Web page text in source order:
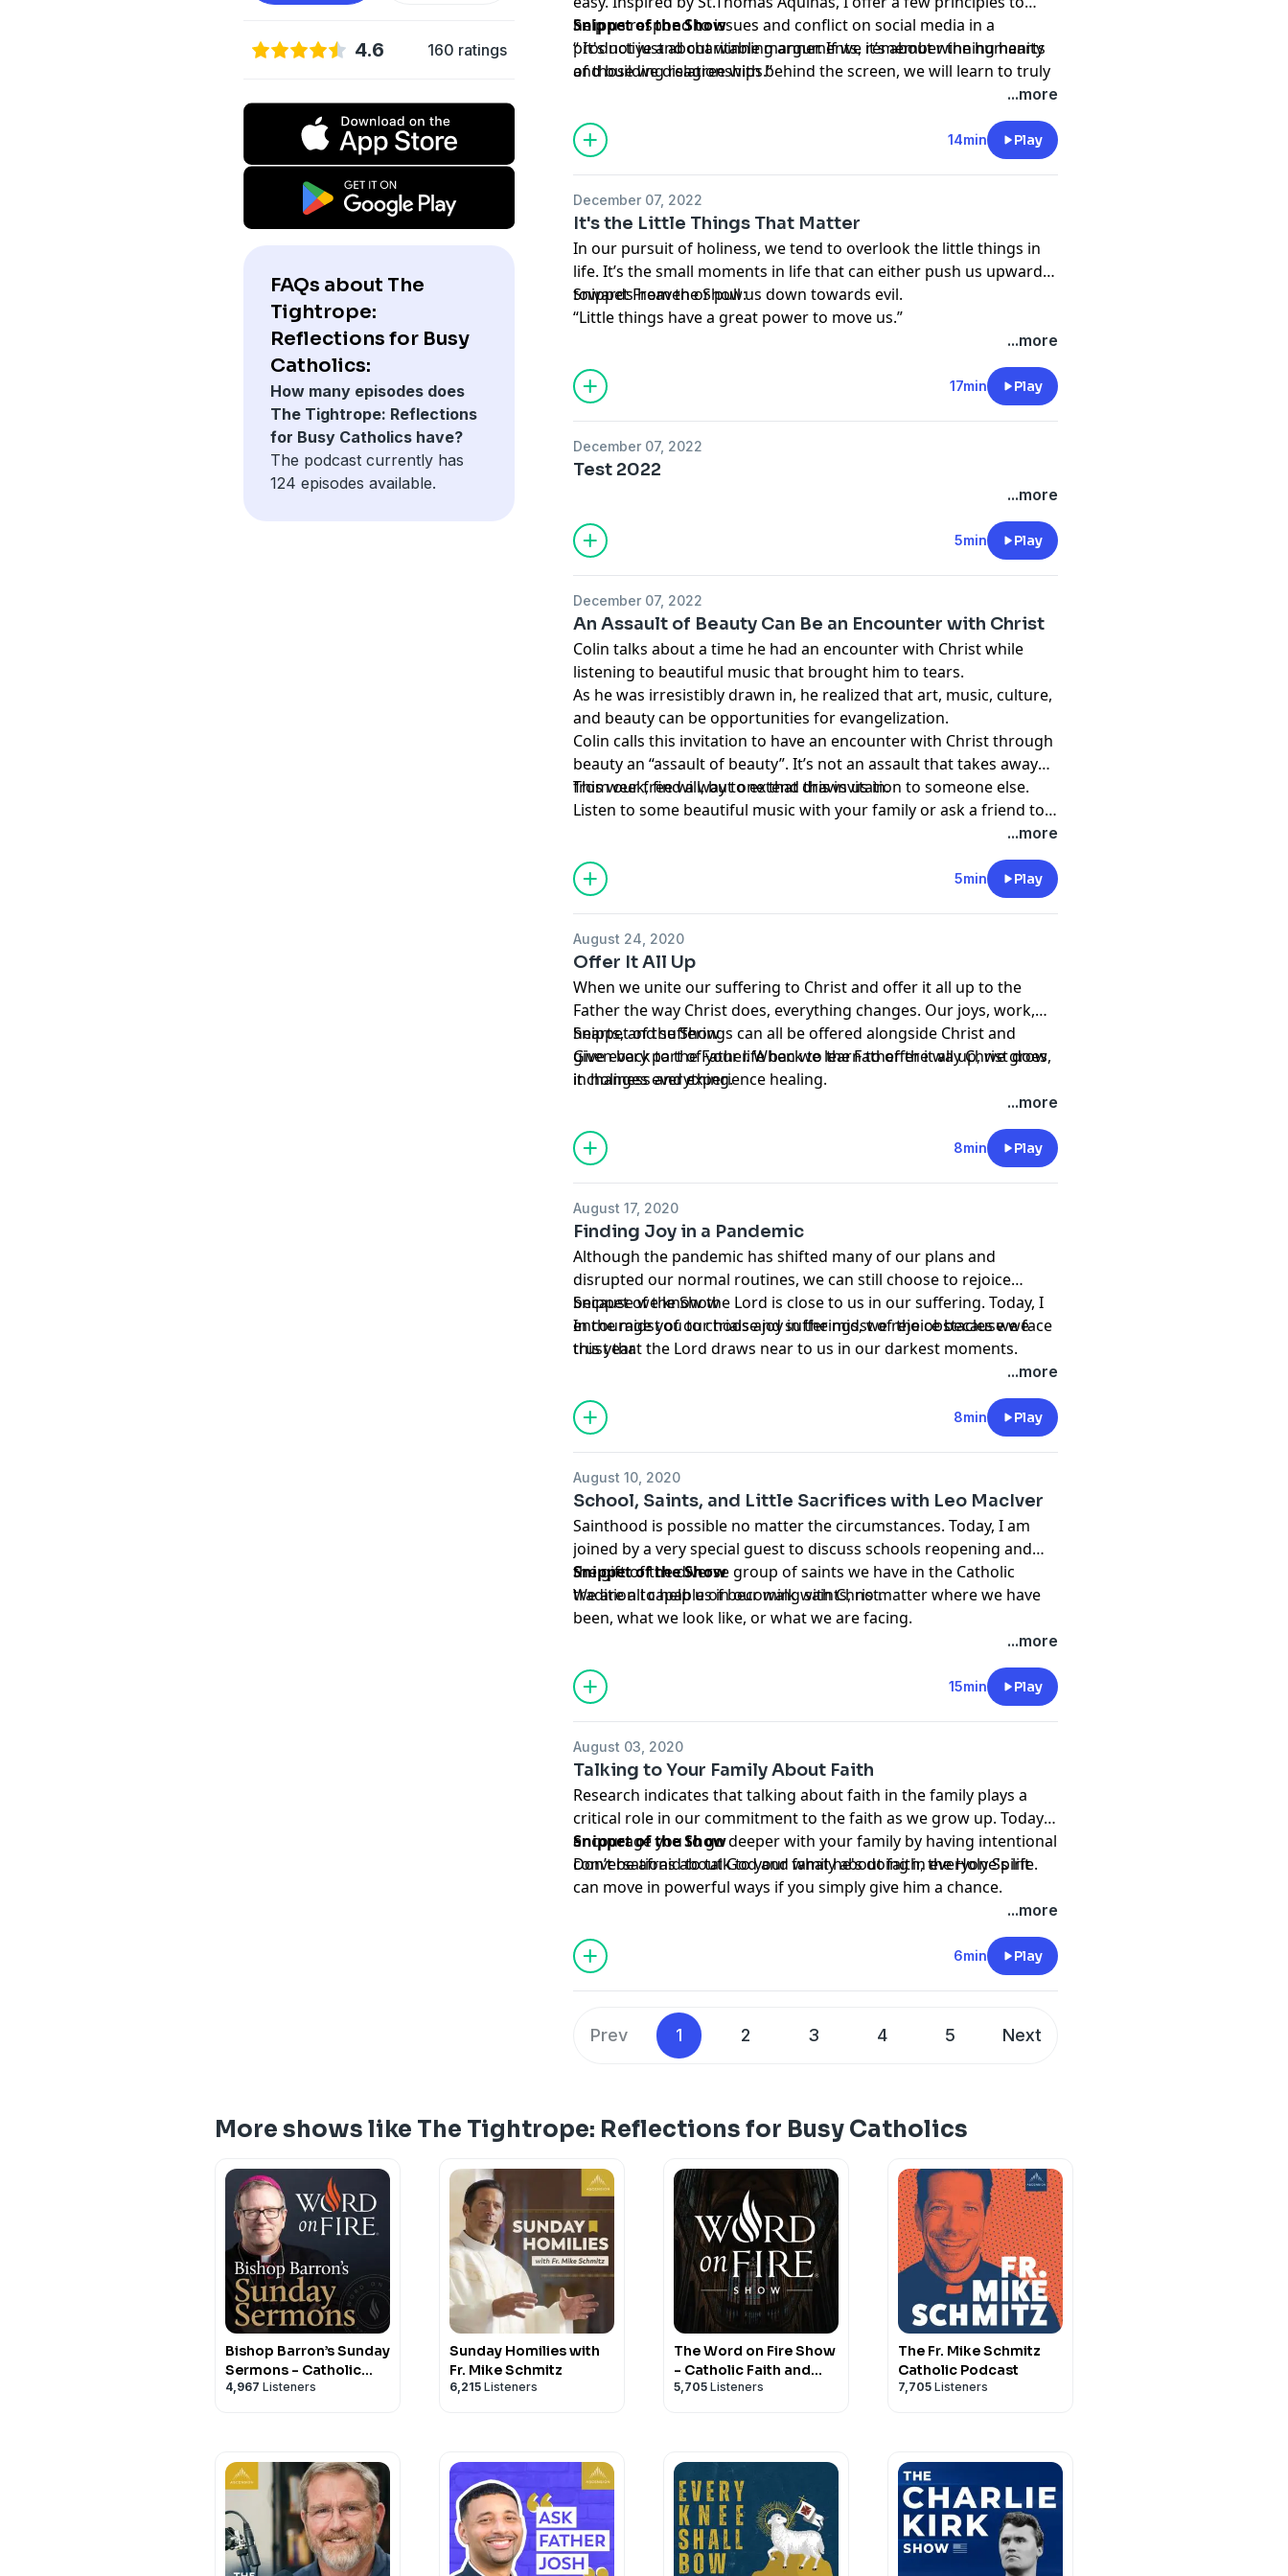
4.6 160 ratings
FAQs about The
Tightrope:
Reflections for Busy
Catholics:
How many episodes does
The Tightrope: Reflections
for Busy Catholics have?
The podcast currently has
124 episodes available.
help us respond to issues and conflict on social media in a
productive and charitable manner. If we remember the humanity
of those we disagree with behind the screen, we will learn to truly
Snippet of the Show
“ It's not just about winning arguments, it’s about winning hearts
and building relationships.”
...more
14min Play
December 07, 2022
It's the Little Things That Matter
In our pursuit of holiness, we tend to overlook the little things in
life. It’s the small moments in life that can either push us upwards
towards heaven or pull us down towards evil.
Snippet From the Show:
“Little things have a great power to move us.”
...more
17min Play
December 07, 2022
Test 2022
...more
5min Play
December 07, 2022
An Assault of Beauty Can Be an Encounter with Christ
Colin talks about a time he had an encounter with Christ while
listening to beautiful music that brought him to tears.
As he was irresistibly drawn in, he realized that art, music, culture,
and beauty can be opportunities for evangelization.
Colin calls this invitation to have an encounter with Christ through
beauty an “assault of beauty”. It’s not an assault that takes away
from our free will, but one that draws us in.
This week, find a way to extend this invitation to someone else.
Listen to some beautiful music with your family or ask a friend to
...more
5min Play
August 24, 2020
Offer It All Up
When we unite our suffering to Christ and offer it all up to the
Father the way Christ does, everything changes. Our joys, work,
hearts, and sufferings can all be offered alongside Christ and
given back to the Father. When we learn to offer it all up, we grow
in holiness and experience healing.
Snippet of the Show
Give every part of your life back to the Father the way Christ does,
it changes everything.
...more
8min Play
August 17, 2020
Finding Joy in a Pandemic
Although the pandemic has shifted many of our plans and
disrupted our normal routines, we can still choose to rejoice
because we know the Lord is close to us in our suffering. Today, I
encourage you to choose joy in the midst of the obstacles we face
this year.
Snippet of the Show
In the midst of our trials and sufferings, we rejoice because we
trust that the Lord draws near to us in our darkest moments.
...more
8min Play
August 10, 2020
School, Saints, and Little Sacrifices with Leo MacIver
Sainthood is possible no matter the circumstances. Today, I am
joined by a very special guest to discuss schools reopening and
the gift of the diverse group of saints we have in the Catholic
tradition to help us in our walk with Christ.
Snippet of the Show
We are all capable of becoming saints, no matter where we have
been, what we look like, or what we are facing.
...more
15min Play
August 03, 2020
Talking to Your Family About Faith
Research indicates that talking about faith in the family plays a
critical role in our commitment to the faith as we grow up. Today, I
encourage you to go deeper with your family by having intentional
conversations about God and what he's doing in everyone's life.
Snippet of the Show
Don’t be afraid to talk to your family about faith, the Holy Spirit
can move in powerful ways if you simply give him a chance.
...more
6min Play
Prev 1 2 3 4 5 Next
More shows like The Tightrope: Reflections for Busy Catholics
Bishop Barron’s Sunday
Sermons - Catholic
Preaching and Homilies
4,967 Listeners
Sunday Homilies with
Fr. Mike Schmitz
6,215 Listeners
The Word on Fire Show
- Catholic Faith and
Culture
5,705 Listeners
The Fr. Mike Schmitz
Catholic Podcast
7,705 Listeners